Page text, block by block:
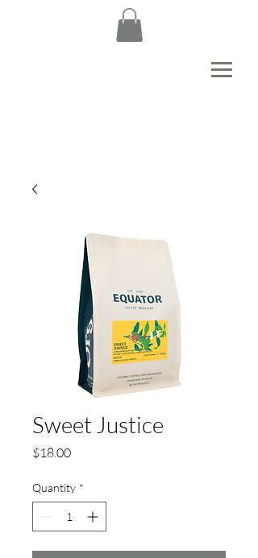
Sweet Justice
$18.00Price
Quantity *